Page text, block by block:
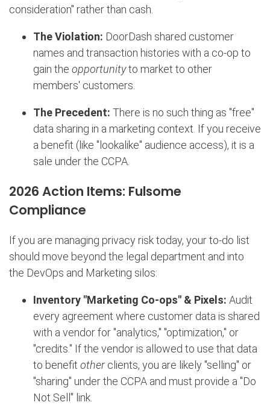
consideration" rather than cash.
The Violation: DoorDash shared customer
names and transaction histories with a co-op to
gain the opportunityto market to other
members' customers.
The Precedent: There is no such thing as "free"
data sharing in a marketing context. If you receive
a benefit (like "lookalike" audience access), it is a
sale under the CCPA.
2026 Action Items: Fulsome
Compliance
If you are managing privacy risk today, your to-do list
should move beyond the legal department and into
the DevOps and Marketing silos:
Inventory "Marketing Co-ops" & Pixels: Audit
every agreement where customer data is shared
with a vendor for "analytics," "optimization," or
"credits." If the vendor is allowed to use that data
to benefit otherclients, you are likely "selling" or
"sharing" under the CCPA and must provide a "Do
Not Sell" link.